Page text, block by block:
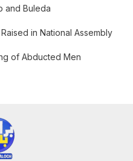
and Buleda
in National Assembly
of Abducted Men